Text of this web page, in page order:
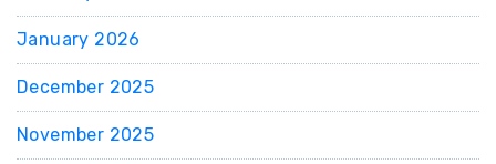
January 2026
December 2025
November 2025